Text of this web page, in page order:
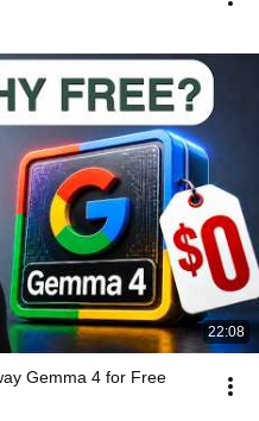
22:08
Gemma 4 for Free